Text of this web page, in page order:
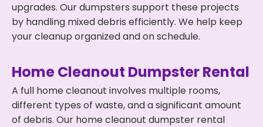
upgrades. Our dumpsters support these projects
by handling mixed debris efficiently. We help keep
your cleanup organized and on schedule.
Home Cleanout Dumpster Rental
A full home cleanout involves multiple rooms,
different types of waste, and a significant amount
of debris. Our home cleanout dumpster rental